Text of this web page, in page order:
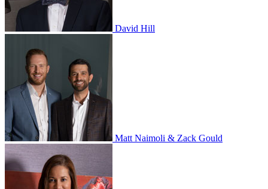
David Hill
Matt Naimoli & Zack Gould